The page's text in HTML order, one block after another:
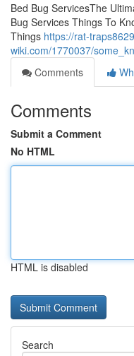
Bed Bug ServicesThe
Bug Services Things To
Things https://rat-
wiki.com/1770037/
Comments
Comments
Submit a Comment
No HTML
HTML is disabled
Search